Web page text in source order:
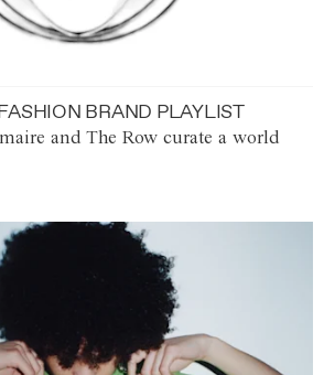
BRAND PLAYLIST
and The Row curate a world